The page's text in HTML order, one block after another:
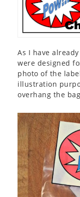
As I have
were designed
photo of the
illustration
overhang the